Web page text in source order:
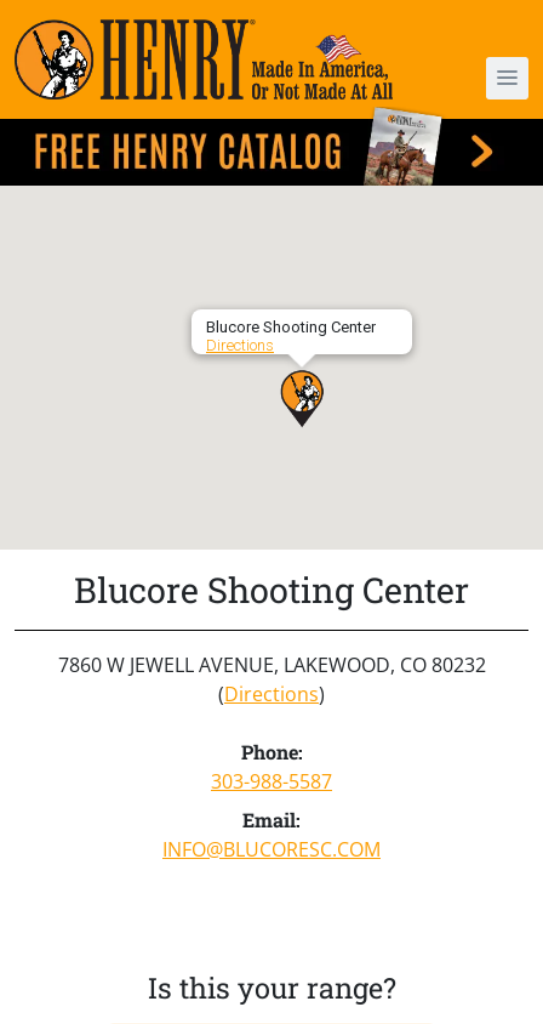
Blucore Shooting Center
Directions
Blucore Shooting Center
7860 W JEWELL AVENUE, LAKEWOOD, CO 80232
(Directions)
Phone:
303-988-5587
Email:
INFO@BLUCORESC.COM
Is this your range?